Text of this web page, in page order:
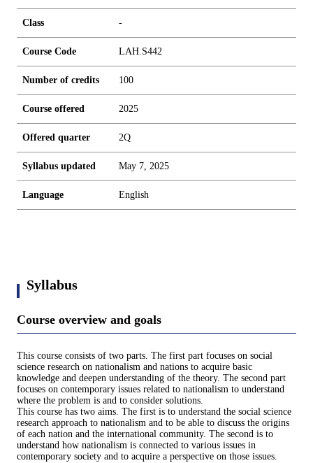
Class -
Course Code LAH.S442
Number of credits 100
Course offered 2025
Offered quarter 2Q
Syllabus updated May 7, 2025
Language English
Syllabus
Course overview and goals
This course consists of two parts. The first part focuses on social
science research on nationalism and nations to acquire basic
knowledge and deepen understanding of the theory. The second part
focuses on contemporary issues related to nationalism to understand
where the problem is and to consider solutions.
This course has two aims. The first is to understand the social science
research approach to nationalism and to be able to discuss the origins
of each nation and the international community. The second is to
understand how nationalism is connected to various issues in
contemporary society and to acquire a perspective on those issues.